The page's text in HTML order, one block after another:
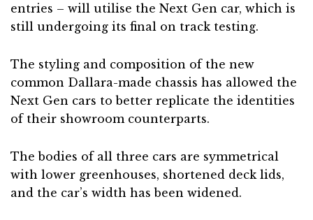
entries – will utilise the Next Gen car, which is
still undergoing its final on track testing.
The styling and composition of the new
common Dallara-made chassis has allowed the
Next Gen cars to better replicate the identities
of their showroom counterparts.
The bodies of all three cars are symmetrical
with lower greenhouses, shortened deck lids,
and the car’s width has been widened.